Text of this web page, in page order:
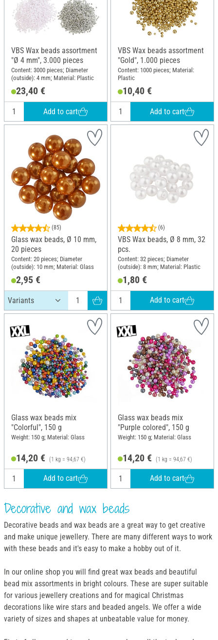
VBS Wax beads assortment
"Ø 4 mm", 3.000 pieces
Content: 3000 pieces; Diameter
(outside): 4 mm; Material: Plastic
23,40 €
Add to cart
VBS Wax beads assortment
"Gold", 1.000 pieces
Content: 1000 pieces; Material:
Plastic
10,40 €
Add to cart
(85)
Glass wax beads, Ø 10 mm,
20 pieces
Content: 20 pieces; Diameter
(outside): 10 mm; Material: Glass
2,95 €
(6)
VBS Wax beads, Ø 8 mm, 32
pcs.
Content: 32 pieces; Diameter
(outside): 8 mm; Material: Plastic
1,80 €
Add to cart
Glass wax beads mix
"Colorful", 150 g
Weight: 150 g; Material: Glass
14,20 € (1 kg = 94,67 €)
Add to cart
Glass wax beads mix
"Purple colored", 150 g
Weight: 150 g; Material: Glass
14,20 € (1 kg = 94,67 €)
Add to cart
Decorative and wax beads
Decorative beads and wax beads are a great way to get creative
and make unique jewellery. There are many different ways to work
with these beads and it's easy to make a hobby out of it.
In our online shop you will find great wax beads and beautiful
bead mix assortments in bright colours. These are super suitable
for various jewellery creations and for magical Christmas
decorations like wire stars and beaded angels. We offer a wide
variety of sizes and shapes at unbeatable value for money.